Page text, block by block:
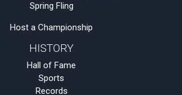
Spring Fling
Host a Championship
HISTORY
Hall of Fame
Sports
Records